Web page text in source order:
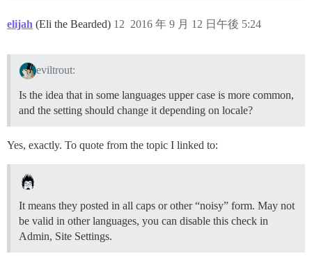
elijah (Eli the Bearded) 2016 年 9 月 12 日午後 5:24
12
eviltrout:
Is the idea that in some languages upper case is more common,
and the setting should change it depending on locale?
Yes, exactly. To quote from the topic I linked to:
It means they posted in all caps or other “noisy” form. May not
be valid in other languages, you can disable this check in
Admin, Site Settings.